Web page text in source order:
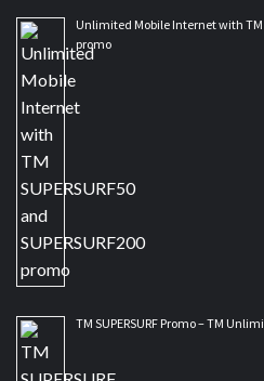
Unlimited Mobile Internet with TM
promo
TM SUPERSURF Promo – TM